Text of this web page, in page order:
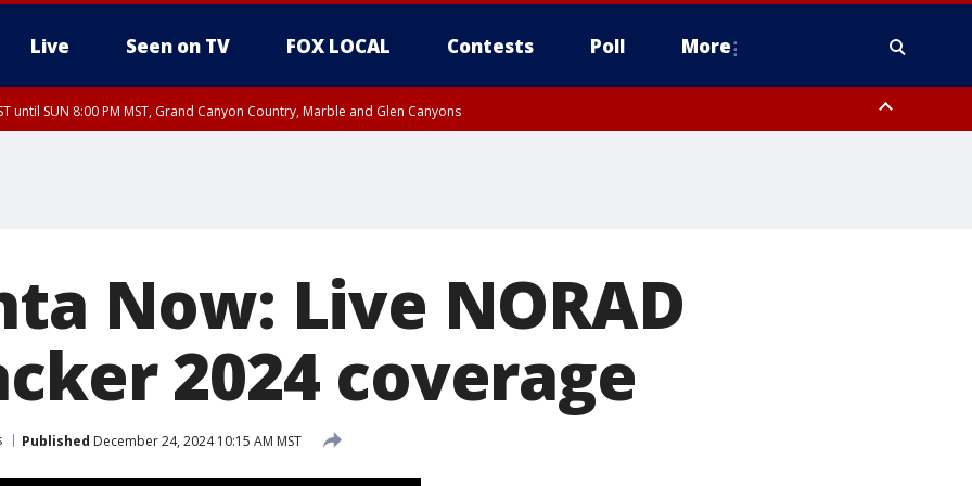
Live Seen on TV FOX LOCAL Contests Poll More
until SUN 8:00 PM MST, Grand Canyon Country, Marble and Glen Canyons
Now: Live NORAD
2024 coverage
Published December 24, 2024 10:15 AM MST